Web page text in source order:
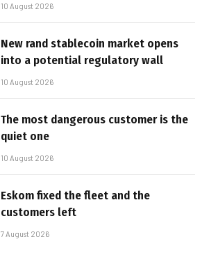
10 August 2026
New rand stablecoin market opens
into a potential regulatory wall
10 August 2026
The most dangerous customer is the
quiet one
10 August 2026
Eskom fixed the fleet and the
customers left
7 August 2026